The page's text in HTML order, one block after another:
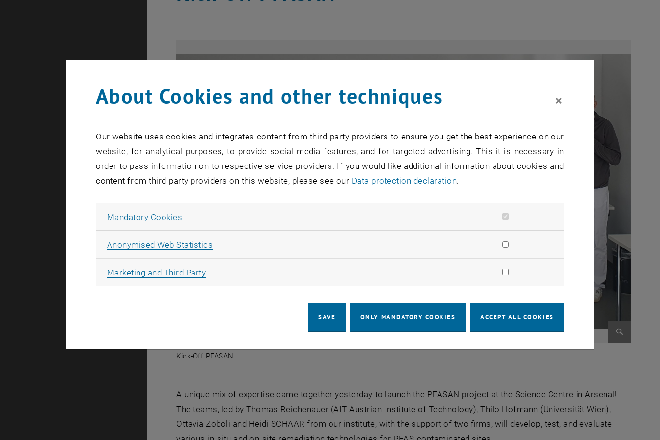
Kick-Off PFASAN
A unique mix of expertise came together yesterday to launch the PFASAN project at the Science Centre in Arsenal!
The teams, led by Thomas Reichenauer (AIT Austrian Institute of Technology), Thilo Hofmann (Universität Wien),
Ottavia Zoboli and Heidi SCHAAR from our institute, with the support of two firms, will develop, test, and evaluate
About Cookies and other techniques ×
Our website uses cookies and integrates content from third-party providers to ensure you get the best experience on our
website, for analytical purposes, to provide social media features, and for targeted advertising. This it is necessary in
order to pass information on to respective service providers. If you would like additional information about cookies and
content from third-party providers on this website, please see our Data protection declaration.
Mandatory Cookies
Anonymised Web Statistics
Marketing and Third PartyAllow marketing cookies
SAVE ONLY MANDATORY COOKIES ACCEPT ALL COOKIES